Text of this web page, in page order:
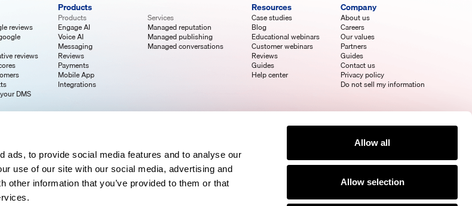
ads, to provide social media features and to analyse our
use of our site with our social media, advertising and
other information that you’ve provided to them or that
Allow all
Allow selection
reviews
reviews
DMS
Products
Products
Engage AI
Voice AI
Messaging
Reviews
Payments
Mobile App
Integrations
Services
Managed reputation
Managed publishing
Managed conversations
Resources
Case studies
Blog
Educational webinars
Customer webinars
Reviews
Guides
Help center
Company
About us
Careers
Our values
Partners
Guides
Contact us
Privacy policy
Do not sell my information